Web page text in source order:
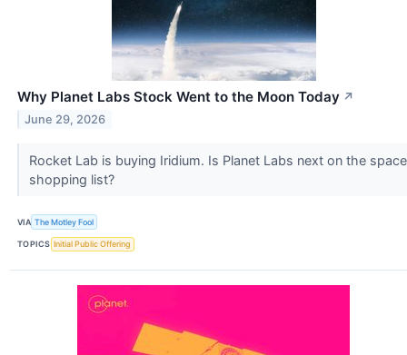
Why Planet Labs Stock Went to the Moon Today ↗
June 29, 2026
Rocket Lab is buying Iridium. Is Planet Labs next on the space
shopping list?
VIA The Motley Fool
TOPICS Initial Public Offering